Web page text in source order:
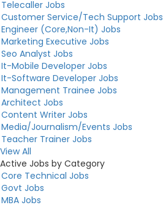
Telecaller Jobs
Customer Service/Tech Support Jobs
Engineer (Core,Non-It) Jobs
Marketing Executive Jobs
Seo Analyst Jobs
It-Mobile Developer Jobs
It-Software Developer Jobs
Management Trainee Jobs
Architect Jobs
Content Writer Jobs
Media/Journalism/Events Jobs
Teacher Trainer Jobs
View All
Active Jobs by Category
Core Technical Jobs
Govt Jobs
MBA Jobs